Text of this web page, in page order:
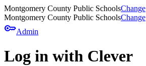
Montgomery County Public SchoolsChange
Montgomery County Public SchoolsChange
keyAdmin
Log in with Clever